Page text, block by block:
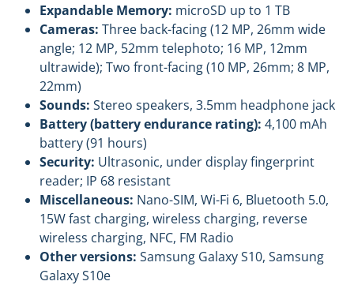
Expandable Memory: microSD up to 1 TB
Cameras: Three back-facing (12 MP, 26mm wide
angle; 12 MP, 52mm telephoto; 16 MP, 12mm
ultrawide); Two front-facing (10 MP, 26mm; 8 MP,
22mm)
Sounds: Stereo speakers, 3.5mm headphone jack
Battery (battery endurance rating): 4,100 mAh
battery (91 hours)
Security: Ultrasonic, under display fingerprint
reader; IP 68 resistant
Miscellaneous: Nano-SIM, Wi-Fi 6, Bluetooth 5.0,
15W fast charging, wireless charging, reverse
wireless charging, NFC, FM Radio
Other versions: Samsung Galaxy S10, Samsung
Galaxy S10e